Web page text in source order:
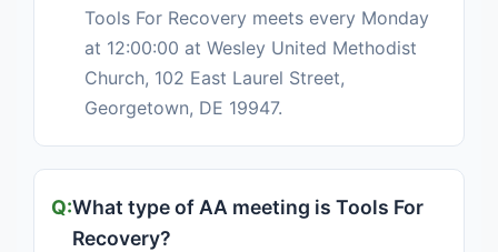
Tools For Recovery meets every Monday
at 12:00:00 at Wesley United Methodist
Church, 102 East Laurel Street,
Georgetown, DE 19947.
What type of AA meeting is Tools For
Recovery?